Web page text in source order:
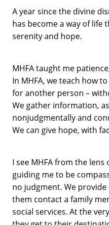
A year since the divine
has become a way of life
serenity and hope.
MHFA taught me
In MHFA, we teach how
for another person –
We gather information,
nonjudgmentally and
We can give hope, with
I see MHFA from the
guiding me to be
no judgment. We
them contact a family
social services. At the